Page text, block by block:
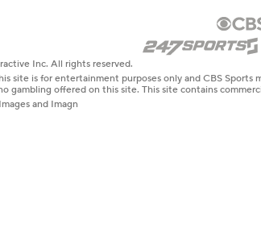
Inc. All rights reserved.
site is for entertainment purposes only and CBS
gambling offered on this site. This site contains
and Imagn